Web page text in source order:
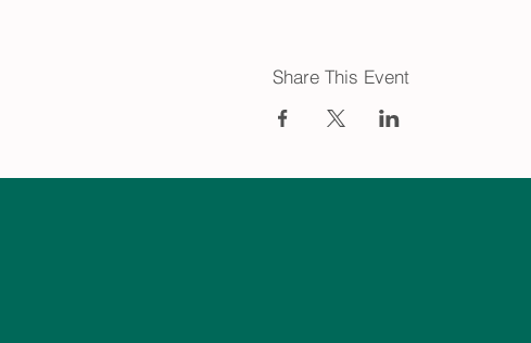
Share This Event